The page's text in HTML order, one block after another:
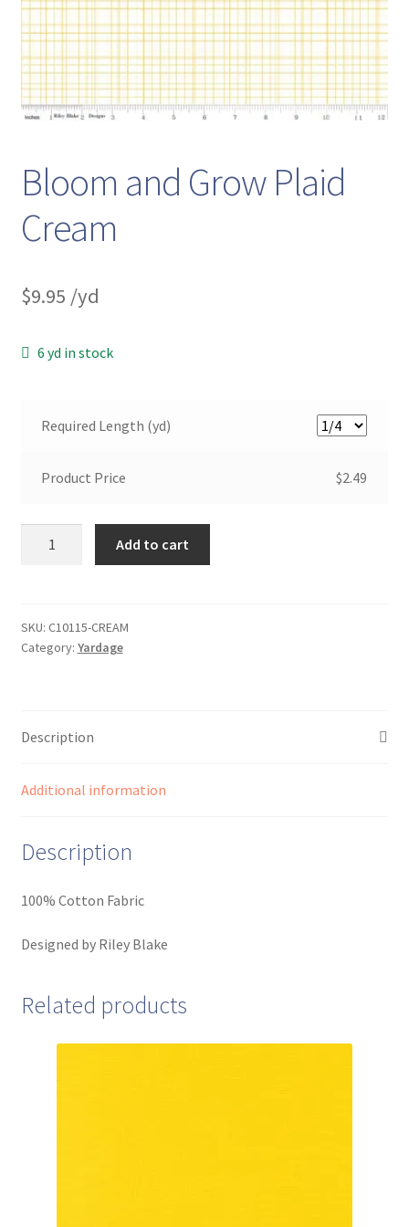
Bloom and Grow Plaid
Cream
$9.95 /yd
6 yd in stock
Required Length (yd)
Product Price $2.49
Cream
quantity
Add to cart
SKU: C10115-CREAM
Category: Yardage
Description
Additional information
Description
100% Cotton Fabric
Designed by Riley Blake
Related products